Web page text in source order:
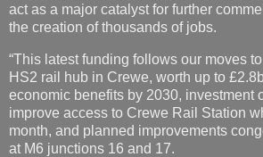
act as a major catalyst for further
the creation of thousands of jobs.
“This latest funding follows our moves
HS2 rail hub in Crewe, worth up to
economic benefits by 2030, investment
improve access to Crewe Rail Station
month, and planned improvements
at M6 junctions 16 and 17.